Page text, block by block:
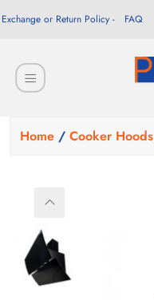
Exchange or Return Policy FAQ
Home / Cooker Hoods